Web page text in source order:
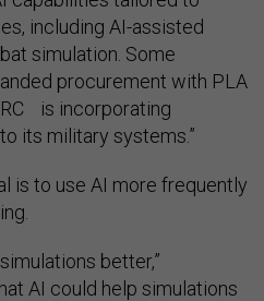
including AI-assisted
simulation. Some
procurement with PLA
is incorporating
its military systems.”
is to use AI more frequently
better,”
AI could help simulations